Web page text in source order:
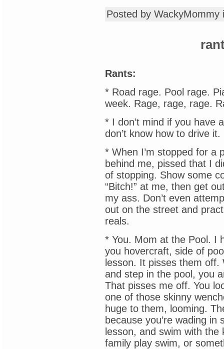
Posted by
Rants:
* Road rage. Pool rage.
week. Rage, rage, rage.
* I don’t mind if you have
don’t know how to drive
* When I’m stopped for a
behind me, pissed that I
of stopping. Show some
“Bitch!” at me, then get
my ass. Don’t even
out on the street and
reals.
* You. Mom at the Pool. I
you hovercraft, side of
lesson. It pisses them
and step in the pool, you
That pisses me off. You
one of those skinny
huge to them, looming.
because you’re wading in
lesson, and swim with the
family play swim, or